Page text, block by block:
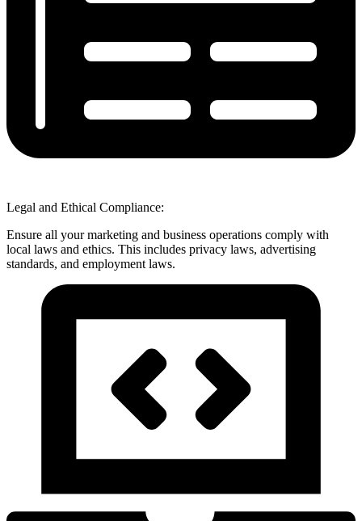
Legal and Ethical Compliance:
Ensure all your marketing and business operations comply with
local laws and ethics. This includes privacy laws, advertising
standards, and employment laws.